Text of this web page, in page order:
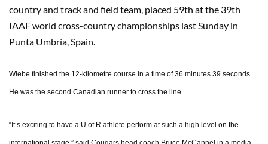
country and track and field team, placed 59th at the 39th
IAAF world cross-country championships last Sunday in
Punta Umbría, Spain.
Wiebe finished the 12-kilometre course in a time of 36 minutes 39 seconds.
He was the second Canadian runner to cross the line.
“It’s exciting to have a U of R athlete perform at such a high level on the